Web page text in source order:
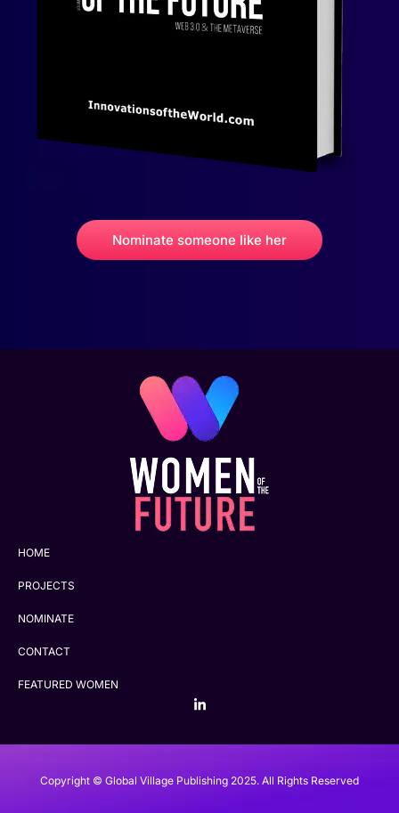
Nominate someone like her
HOME
PROJECTS
NOMINATE
CONTACT
FEATURED WOMEN
Copyright © Global Village Publishing 2025. All Rights Reserved